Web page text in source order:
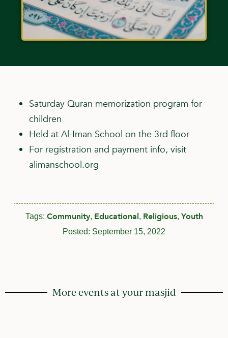
Saturday Quran memorization program for
children
Held at Al-Iman School on the 3rd floor
For registration and payment info, visit
alimanschool.org
Tags: Community, Educational, Religious, Youth
Posted: September 15, 2022
More events at your masjid